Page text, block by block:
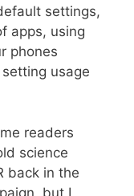
settings,
apps, using
phones
usage
readers
science
back in the
but I